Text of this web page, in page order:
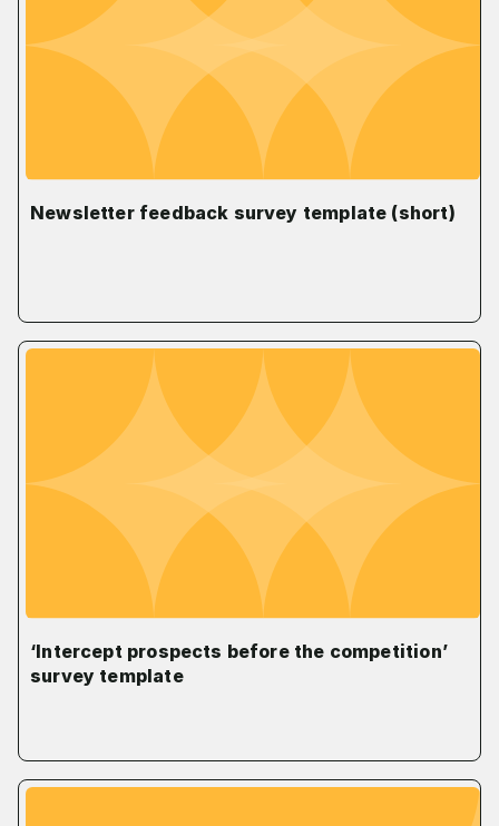
Newsletter feedback survey template (short)
‘Intercept prospects before the competition’
survey template